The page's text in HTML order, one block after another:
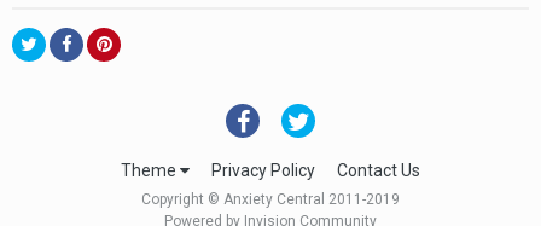
Theme Privacy Policy Contact Us
Copyright © Anxiety Central 2011-2019
Powered by Invision Community